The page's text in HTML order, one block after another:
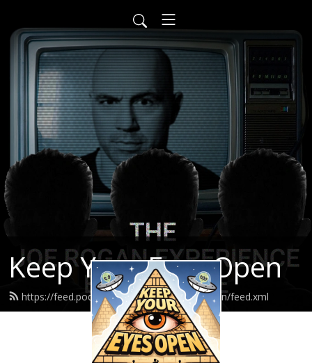
Keep Your Eyes Open
https://feed.podbean.com/keepyoureyesopen/feed.xml